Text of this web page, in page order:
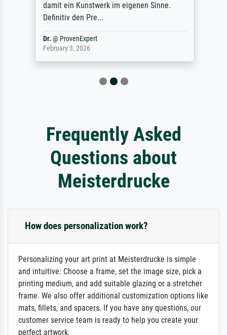
damit ein Kunstwerk im eigenen Sinne.
Definitiv den Pre...
Dr.@ ProvenExpert
February 3, 2026
Frequently Asked
Questions about
Meisterdrucke
How does personalization work?
Personalizing your art print at Meisterdrucke is simple
and intuitive: Choose a frame, set the image size, pick a
printing medium, and add suitable glazing or a stretcher
frame. We also offer additional customization options like
mats, fillets, and spacers. If you have any questions, our
customer service team is ready to help you create your
perfect artwork.